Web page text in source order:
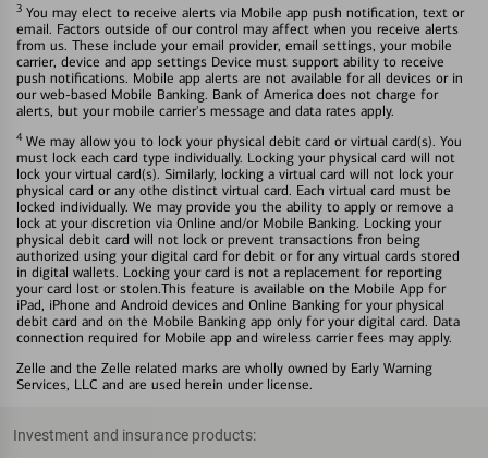
3 You may elect to receive alerts via Mobile app push notification, text or
email. Factors outside of our control may affect when you receive alerts
from us. These include your email provider, email settings, your mobile
carrier, device and app settings Device must support ability to receive
push notifications. Mobile app alerts are not available for all devices or in
our web-based Mobile Banking. Bank of America does not charge for
alerts, but your mobile carrier's message and data rates apply.
4 We may allow you to lock your physical debit card or virtual card(s). You
must lock each card type individually. Locking your physical card will not
lock your virtual card(s). Similarly, locking a virtual card will not lock your
physical card or any othe distinct virtual card. Each virtual card must be
locked individually. We may provide you the ability to apply or remove a
lock at your discretion via Online and/or Mobile Banking. Locking your
physical debit card will not lock or prevent transactions fron being
authorized using your digital card for debit or for any virtual cards stored
in digital wallets. Locking your card is not a replacement for reporting
your card lost or stolen.This feature is available on the Mobile App for
iPad, iPhone and Android devices and Online Banking for your physical
debit card and on the Mobile Banking app only for your digital card. Data
connection required for Mobile app and wireless carrier fees may apply.
Zelle and the Zelle related marks are wholly owned by Early Warning
Services, LLC and are used herein under license.
Investment and insurance products: